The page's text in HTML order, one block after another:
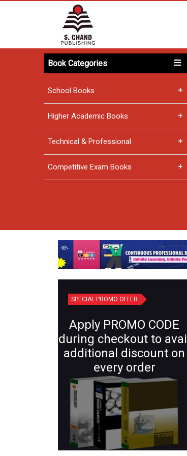
Book Categories
School Books
Higher Academic Books
Technical & Professional
Competitive Exam Books
SPECIAL PROMO OFFER
Apply PROMO CODE
during checkout to avail
additional discount on
every order
Revision in Physics Class
Plant Systematics (Semester IV:
Core X) | Botany for B.Sc.